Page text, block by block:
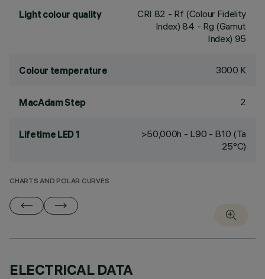
Light colour quality CRI 82 - Rf (Colour Fidelity
Index) 84 - Rg (Gamut
Index) 95
Colour temperature 3000 K
MacAdam Step 2
Lifetime LED 1
>50,000h - L90 - B10 (Ta
25°C)
CHARTS AND POLAR CURVES
ELECTRICAL DATA